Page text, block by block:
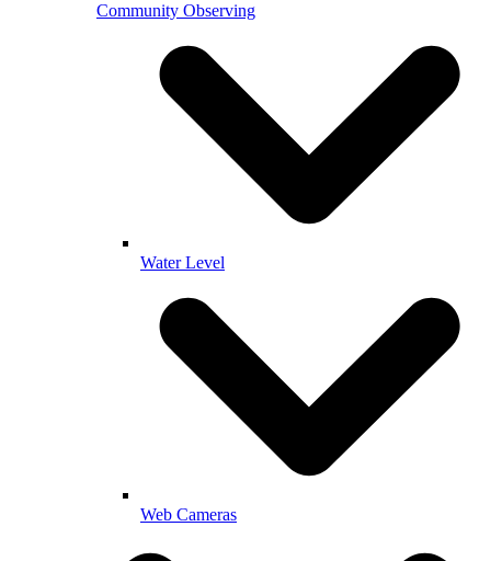
Community Observing
Water Level
Web Cameras